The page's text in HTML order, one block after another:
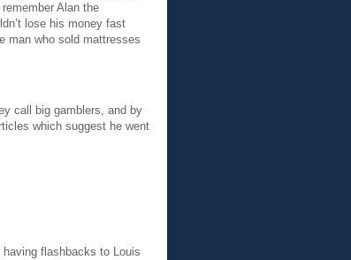
Alan the
lose his money fast
man who sold mattresses
call big gamblers, and by
which suggest he went
flashbacks to Louis